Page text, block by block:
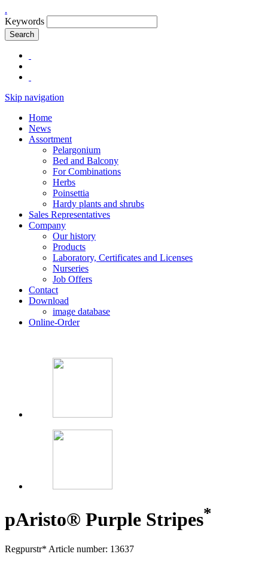
.
Keywords
Search
Skip navigation
Home
News
Assortment
Pelargonium
Bed and Balcony
For Combinations
Herbs
Poinsettia
Hardy plants and shrubs
Sales Representatives
Company
Our history
Products
Laboratory, Certificates and Licenses
Nurseries
Job Offers
Contact
Download
image database
Online-Order
pAristo® Purple Stripes*
Regpurstr* Article number: 13637